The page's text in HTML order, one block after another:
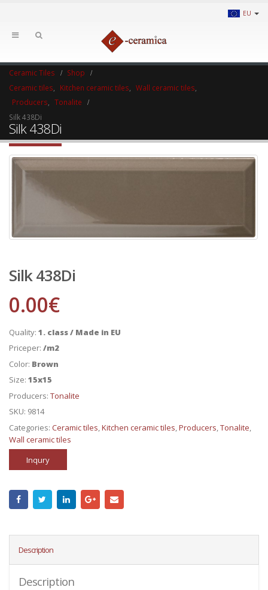
EU
Ceramic Tiles
Shop
Ceramic tiles
Kitchen ceramic tiles Wall ceramic tiles
Producers
Tonalite
Silk 438Di
Silk 438Di
Silk 438Di
0.00€
Quality: 1. class / Made in EU
Priceper: /m2
Color: Brown
Size: 15x15
Producers: Tonalite
SKU: 9814
Categories: Ceramic tiles Kitchen ceramic tiles Producers Tonalite
Wall ceramic tiles
Inqury
Description
Description